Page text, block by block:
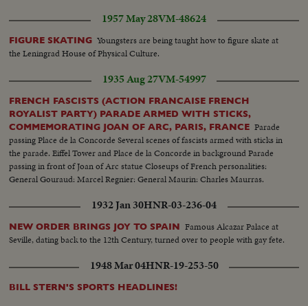
1957 May 28VM-48624
FIGURE SKATING Youngsters are being taught how to figure skate at
the Leningrad House of Physical Culture.
1935 Aug 27VM-54997
FRENCH FASCISTS (ACTION FRANCAISE FRENCH
ROYALIST PARTY) PARADE ARMED WITH STICKS,
COMMEMORATING JOAN OF ARC, PARIS, FRANCE Parade
passing Place de la Concorde Several scenes of fascists armed with sticks in
the parade. Eiffel Tower and Place de la Concorde in background Parade
passing in front of Joan of Arc statue Closeups of French personalities:
General Gouraud: Marcel Regnier: General Maurin: Charles Maurras.
1932 Jan 30HNR-03-236-04
NEW ORDER BRINGS JOY TO SPAIN Famous Alcazar Palace at
Seville, dating back to the 12th Century, turned over to people with gay fete.
1948 Mar 04HNR-19-253-50
BILL STERN'S SPORTS HEADLINES!